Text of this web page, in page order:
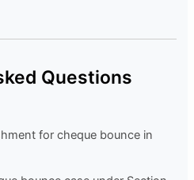
Questions
for cheque bounce in